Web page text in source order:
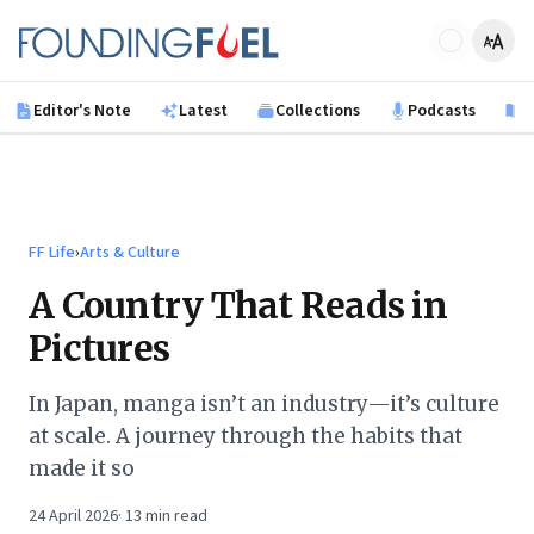
Founding Fuel
Editor's Note Latest Collections Podcasts
FF Life›Arts & Culture
A Country That Reads in
Pictures
In Japan, manga isn’t an industry—it’s culture
at scale. A journey through the habits that
made it so
24 April 2026· 13 min read